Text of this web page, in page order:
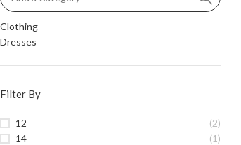
Clothing
Dresses
Filter By
12
(2)
14
(1)